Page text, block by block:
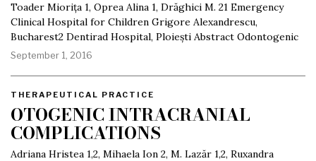
Toader Miorița 1, Oprea Alina 1, Drăghici M. 21 Emergency
Clinical Hospital for Children Grigore Alexandrescu,
Bucharest2 Dentirad Hospital, Ploiești Abstract Odontogenic
September 1, 2016
THERAPEUTICAL PRACTICE
OTOGENIC INTRACRANIAL
COMPLICATIONS
Adriana Hristea 1,2, Mihaela Ion 2, M. Lazăr 1,2, Ruxandra